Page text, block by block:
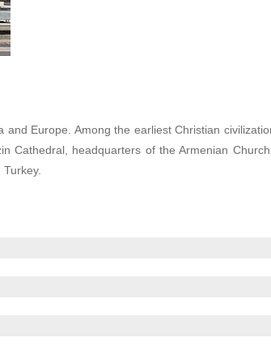
Europe. Among the earliest Christian
Cathedral, headquarters of the Armenian